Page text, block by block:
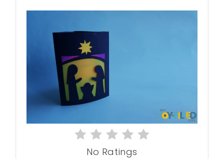
No Ratings